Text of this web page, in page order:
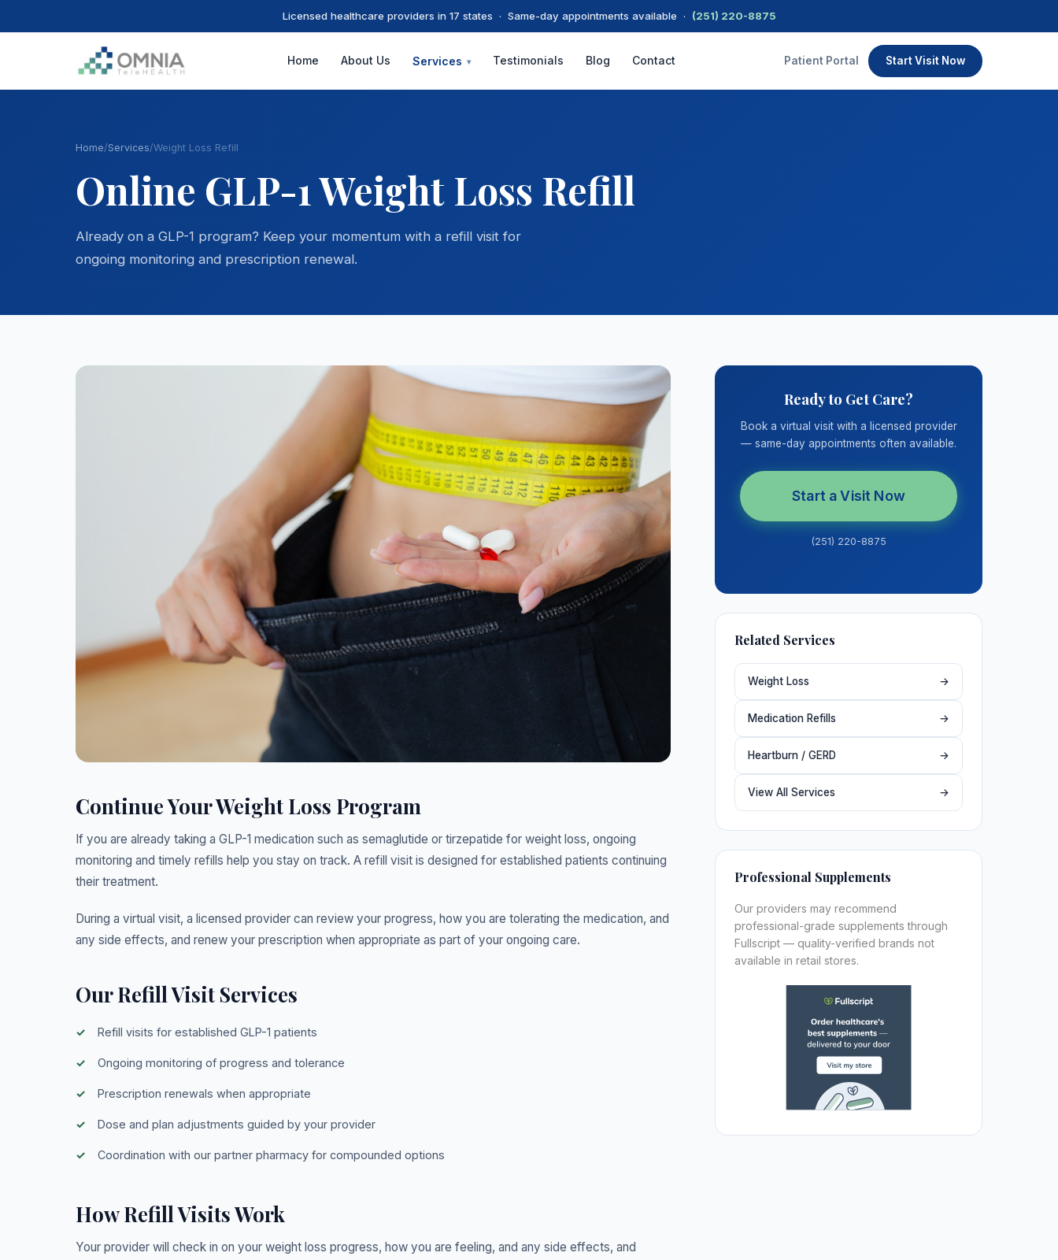
Licensed healthcare providers in 17 states · Same-day appointments available · (251) 220-8875
Home About Us Services ▾ Testimonials Blog Contact Patient Portal Start Visit Now
Home/Services/Weight Loss Refill
Online GLP-1 Weight Loss Refill
Already on a GLP-1 program? Keep your momentum with a refill visit for
ongoing monitoring and prescription renewal.
Continue Your Weight Loss Program
If you are already taking a GLP-1 medication such as semaglutide or tirzepatide for weight loss, ongoing
monitoring and timely refills help you stay on track. A refill visit is designed for established patients continuing
their treatment.
During a virtual visit, a licensed provider can review your progress, how you are tolerating the medication, and
any side effects, and renew your prescription when appropriate as part of your ongoing care.
Our Refill Visit Services
Refill visits for established GLP-1 patients
Ongoing monitoring of progress and tolerance
Prescription renewals when appropriate
Dose and plan adjustments guided by your provider
Coordination with our partner pharmacy for compounded options
How Refill Visits Work
Your provider will check in on your weight loss progress, how you are feeling, and any side effects, and
Ready to Get Care?
Book a virtual visit with a licensed provider
— same-day appointments often available.
Start a Visit Now
(251) 220-8875
Related Services
Weight Loss →
Medication Refills →
Heartburn / GERD →
View All Services →
Professional Supplements
Our providers may recommend
professional-grade supplements through
Fullscript — quality-verified brands not
available in retail stores.